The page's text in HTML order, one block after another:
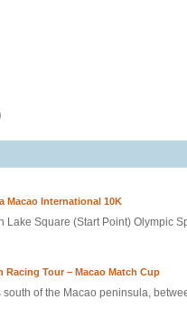
Macao International 10K
Lake Square (Start Point) Olympic
Racing Tour – Macao Match Cup
south of the Macao peninsula,